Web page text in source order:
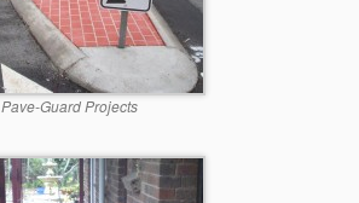
Pave-Guard Projects